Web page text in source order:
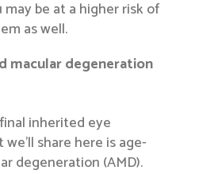
be at a higher risk of
as well.
macular degeneration
inherited eye
share here is age-
degeneration (AMD).